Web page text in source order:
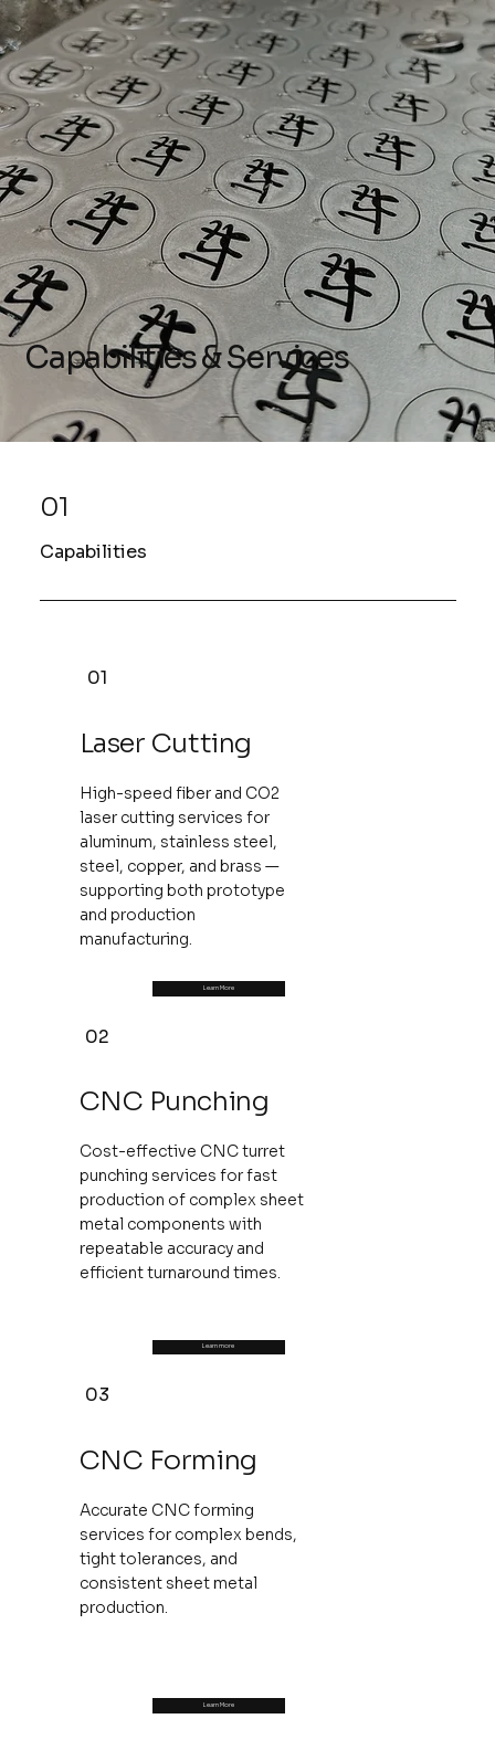
Capabilities & Services
01
Capabilities
01
Laser Cutting
High-speed fiber and CO2
laser cutting services for
aluminum, stainless steel,
steel, copper, and brass —
supporting both prototype
and production
manufacturing.
Learn More
02
CNC Punching
Cost-effective CNC turret
punching services for fast
production of complex sheet
metal components with
repeatable accuracy and
efficient turnaround times.
Learn more
03
CNC Forming
Accurate CNC forming
services for complex bends,
tight tolerances, and
consistent sheet metal
production.
Learn More